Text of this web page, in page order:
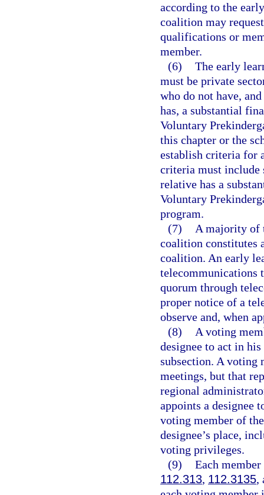
according to the
coalition may
qualifications or
member.
(6) The early
must be private
who do not have,
has, a substantial
Voluntary
this chapter or the
establish criteria for
criteria must include
relative has a
Voluntary
program.
(7)
A majority of
coalition constitutes
coalition. An early
telecommunications
quorum through
proper notice of a
observe and, when
(8)
A voting
designee to act in
subsection. A voting
meetings, but that
regional
appoints a designee
voting member of
designee’s place,
voting privileges.
(9) Each
112.313, 112.3135,